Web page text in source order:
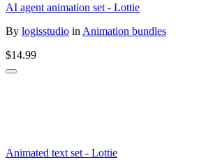
AI agent animation set - Lottie
By logisstudio in Animation bundles
$14.99
Animated text set - Lottie